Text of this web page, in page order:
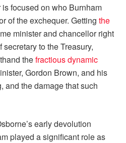
is focused on who Burnham
of the exchequer. Getting the
minister and chancellor right
to the Treasury,
thefractious dynamic
Gordon Brown, and his
and the damage that such
early devolution
played a significant role as